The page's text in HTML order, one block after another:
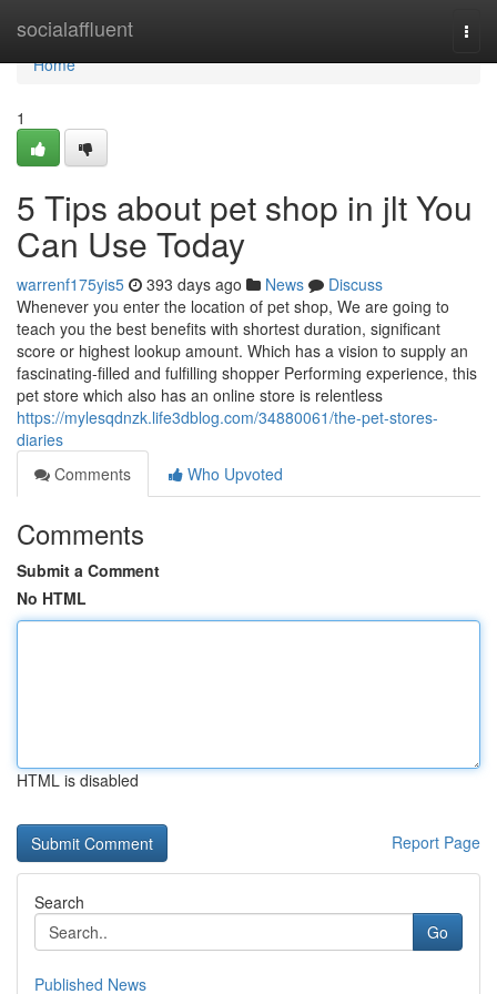
socialaffluent
Home
Home
1
5 Tips about pet shop in jlt You
Can Use Today
warrenf175yis5 393 days ago News
Discuss
Whenever you enter the location of pet shop, We are going to
teach you the best benefits with shortest duration, significant
score or highest lookup amount. Which has a vision to supply an
fascinating-filled and fulfilling shopper Performing experience, this
pet store which also has an online store is relentless
https://mylesqdnzk.life3dblog.com/34880061/the-pet-stores-
diaries
Comments
Who Upvoted
Comments
Submit a Comment
No HTML
HTML is disabled
Report Page
Search
Go
Published News